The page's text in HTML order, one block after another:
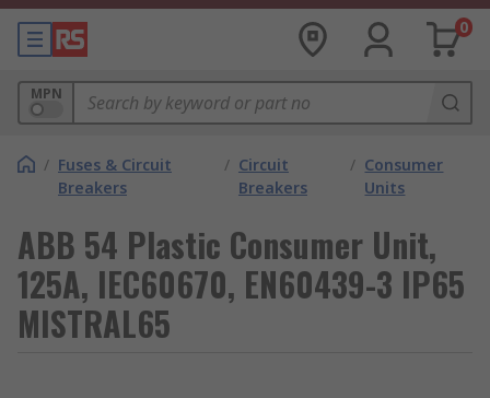
0
MPN
/ Fuses & Circuit
Breakers
/ Circuit
Breakers
/ Consumer
Units
ABB 54 Plastic Consumer Unit,
125A, IEC60670, EN60439-3 IP65
MISTRAL65